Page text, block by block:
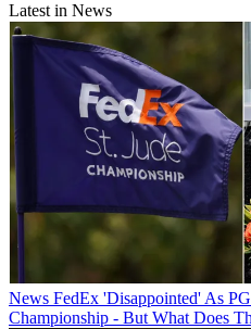
Latest in News
News FedEx 'Disappointed' As
Championship - But What Does